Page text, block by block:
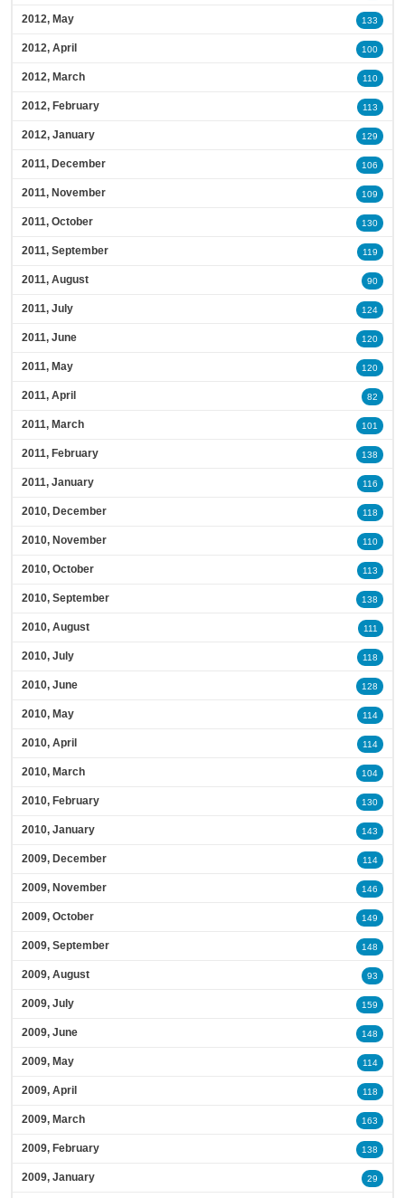
2012, May 133
2012, April 100
2012, March 110
2012, February 113
2012, January 129
2011, December 106
2011, November 109
2011, October 130
2011, September 119
2011, August 90
2011, July 124
2011, June 120
2011, May 120
2011, April 82
2011, March 101
2011, February 138
2011, January 116
2010, December 118
2010, November 110
2010, October 113
2010, September 138
2010, August 111
2010, July 118
2010, June 128
2010, May 114
2010, April 114
2010, March 104
2010, February 130
2010, January 143
2009, December 114
2009, November 146
2009, October 149
2009, September 148
2009, August 93
2009, July 159
2009, June 148
2009, May 114
2009, April 118
2009, March 163
2009, February 138
2009, January 29